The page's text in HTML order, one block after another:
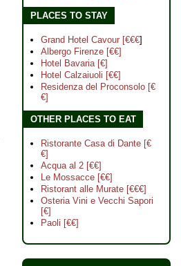
PLACES TO STAY
Grand Hotel Cavour [€€€]
Albergo Firenze [€€]
Hotel Bavaria [€]
Hotel Calzaiuoli [€€]
Residenza del Proconsolo [€
€]
OTHER PLACES TO EAT
Ristorante Casa di Dante [€
€]
Acqua al 2 [€€]
Le Mossacce [€€]
Ristorant alle Murate [€€€]
Osteria Vini e Vecchi Sapori
[€]
Paoli [€€]